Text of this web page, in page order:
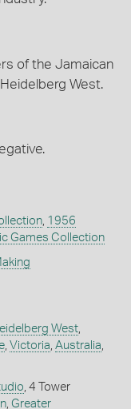
of the Jamaican
West.
, 1956
Games Collection
West,
, Victoria Australia
, 4 Tower
, Greater